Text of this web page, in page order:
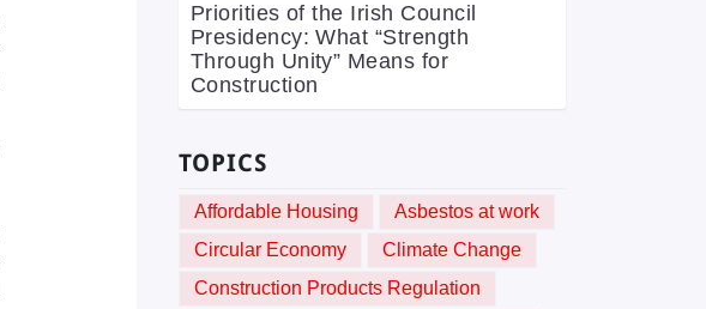
Priorities of the Irish Council
Presidency: What “Strength
Through Unity” Means for
Construction
TOPICS
Affordable Housing
Asbestos at work
Circular Economy
Climate Change
Construction Products Regulation